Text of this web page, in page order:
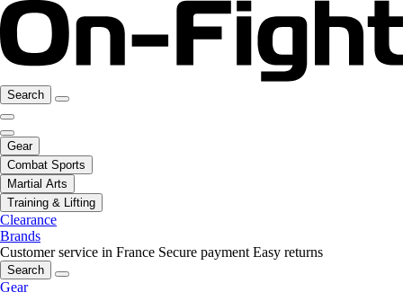
Search
Gear
Combat Sports
Martial Arts
Training & Lifting
Clearance
Brands
Customer service in France Secure payment Easy returns
Search
Gear